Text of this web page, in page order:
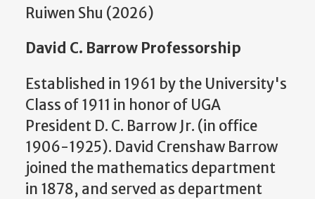
Ruiwen Shu (2026)
David C. Barrow Professorship
Established in 1961 by the University's
Class of 1911 in honor of UGA
President D. C. Barrow Jr. (in office
1906-1925). David Crenshaw Barrow
joined the mathematics department
in 1878, and served as department